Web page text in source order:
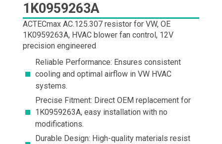
1K0959263A
ACTECmax AC.125.307 resistor for VW, OE
1K0959263A, HVAC blower fan control, 12V
precision engineered
Reliable Performance: Ensures consistent
cooling and optimal airflow in VW HVAC
systems.
Precise Fitment: Direct OEM replacement for
1K0959263A, easy installation with no
modifications.
Durable Design: High-quality materials resist